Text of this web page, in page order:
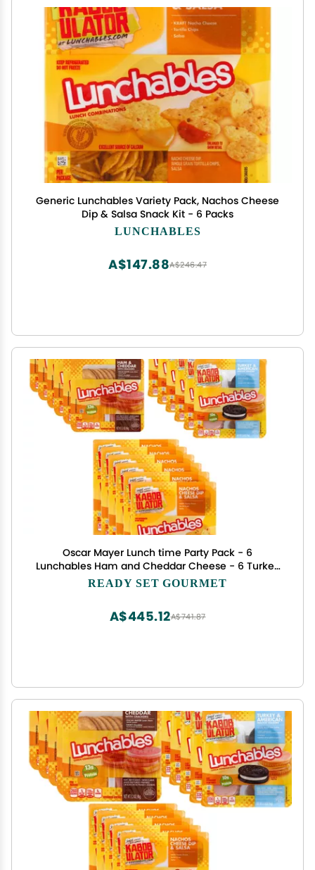
Generic Lunchables Variety Pack, Nachos Cheese
Dip & Salsa Snack Kit - 6 Packs
LUNCHABLES
A$246.47
A$147.88
Oscar Mayer Lunch time Party Pack - 6
Lunchables Ham and Cheddar Cheese - 6 Turkey
and American Cheese Cracker Stacker - 6 Oscar
READY SET GOURMET
A$741.87
A$445.12